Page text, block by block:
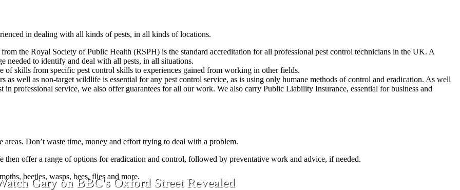
Gary on BBC's Oxford Street Revealed
in dealing with all kinds of pests, in all kinds of locations.
the Royal Society of Public Health (RSPH) is the standard accreditation for all professional pest control technicians in the UK. A
needed to identify and deal with all pests, in all situations.
of skills from specific pest control skills to experiences gained from working in other fields.
as well as non-target wildlife is essential for any pest control service, as is using only humane methods of control and eradication. As well
professional service, we also offer guarantees for all our work. We also carry Public Liability Insurance, essential for business and
Don’t waste time, money and effort trying to deal with a problem.
then offer a range of options for eradication and control, followed by preventative work and advice, if needed.
beetles, wasps, bees, flies and more.